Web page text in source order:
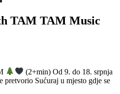
TAM TAM Music
(2+min) Od 9. do 18. srpnja
Sućuraj u mjesto gdje se